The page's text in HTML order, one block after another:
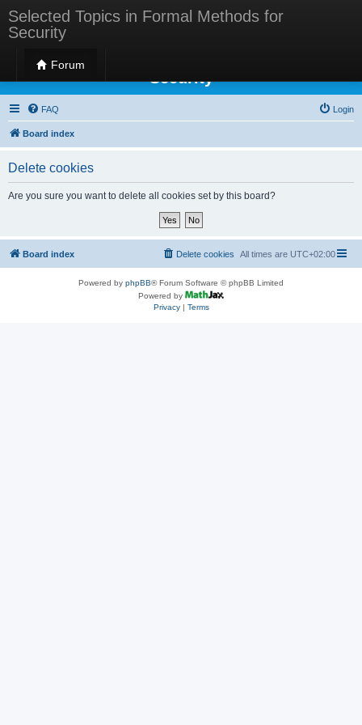
Selected Topics in Formal Methods for
Security
Forum
Selected Topics in Formal Methods for
Security
FAQ Login
Board index
Delete cookies
Are you sure you want to delete all cookies set by this board?
Board index All times are UTC+02:00
Delete cookies
Powered by phpBB® Forum Software © phpBB Limited
Powered by
Privacy| Terms